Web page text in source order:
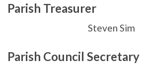
Parish Treasurer
Steven Sim
Parish Council Secretary